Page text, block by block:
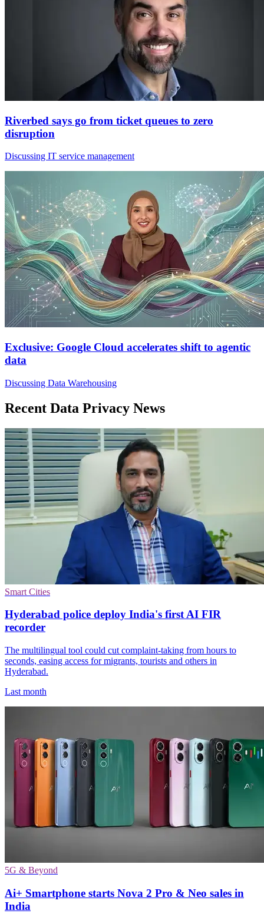
Riverbed says go from ticket queues to zero
disruption
Discussing IT service management
Exclusive: Google Cloud accelerates shift to agentic
data
Discussing Data Warehousing
Recent Data Privacy News
Smart Cities
Hyderabad police deploy India's first AI FIR
recorder
The multilingual tool could cut complaint-taking from hours to
seconds, easing access for migrants, tourists and others in
Hyderabad.
Last month
5G & Beyond
Ai+ Smartphone starts Nova 2 Pro & Neo sales in
India